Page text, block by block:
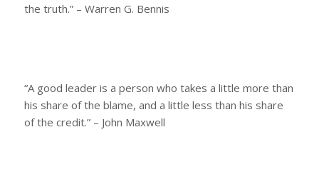
the truth.” – Warren G. Bennis
“A good leader is a person who takes a little more than
his share of the blame, and a little less than his share
of the credit.” – John Maxwell